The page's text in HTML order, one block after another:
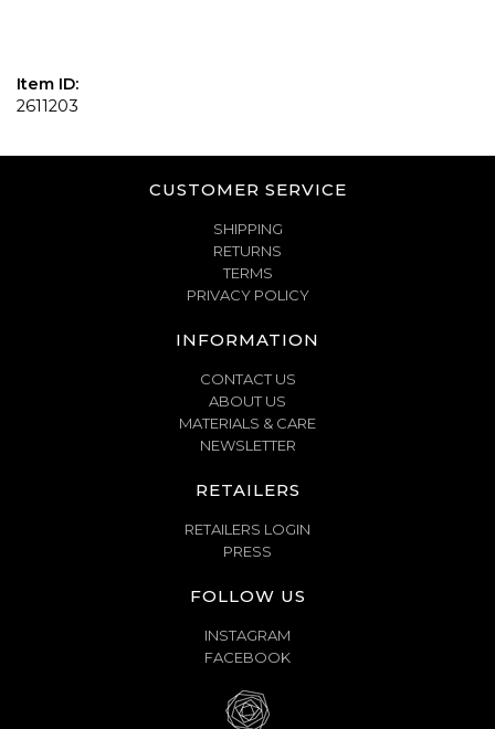
Item ID:
2611203
CUSTOMER SERVICE
SHIPPING
RETURNS
TERMS
PRIVACY POLICY
INFORMATION
CONTACT US
ABOUT US
MATERIALS & CARE
NEWSLETTER
RETAILERS
RETAILERS LOGIN
PRESS
FOLLOW US
INSTAGRAM
FACEBOOK